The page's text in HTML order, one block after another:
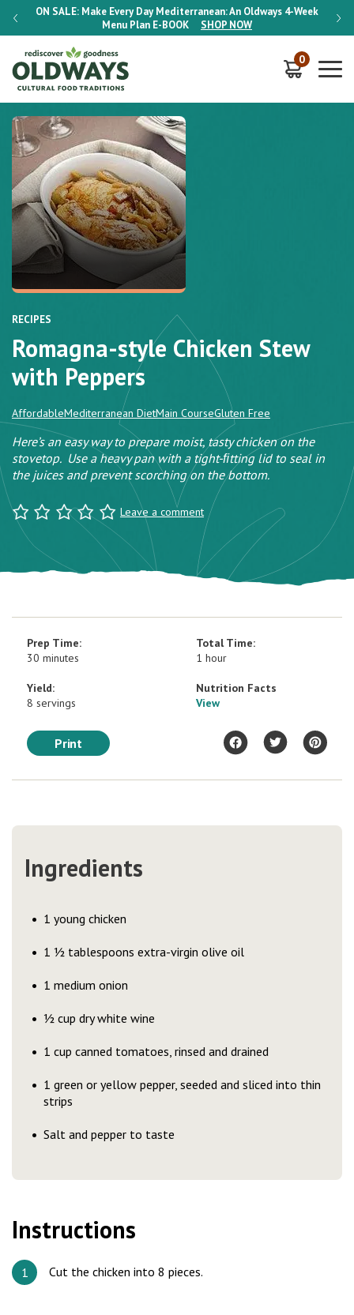
ON SALE: Make Every Day Mediterranean: An Oldways 4-Week
Menu Plan E-BOOK SHOP NOW
ON
0
RECIPES
Romagna-style Chicken Stew
with Peppers
AffordableMediterranean DietMain CourseGluten Free
Here’s an easy way to prepare moist, tasty chicken on the
stovetop. Use a heavy pan with a tight-ﬁtting lid to seal in
the juices and prevent scorching on the bottom.
Leave a comment
Prep Time:
30 minutes
Total Time:
1 hour
Yield:
8 servings
Nutrition Facts
View
Print
Ingredients
1 young chicken
1 ½ tablespoons extra-virgin olive oil
1 medium onion
½ cup dry white wine
1 cup canned tomatoes, rinsed and drained
1 green or yellow pepper, seeded and sliced into thin
strips
Salt and pepper to taste
Instructions
Cut the chicken into 8 pieces.